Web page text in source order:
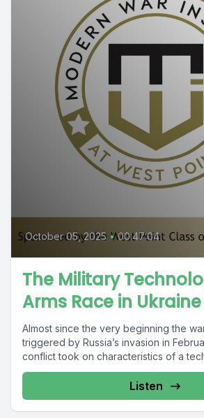
October 05, 2025 • 00:47:04
The Military
Arms Race in Ukraine
Almost since the very beginning the
triggered by Russia’s invasion in
conflict took on characteristics of a
Listen